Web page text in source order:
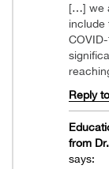
[…] we
include
Reply
from
says: